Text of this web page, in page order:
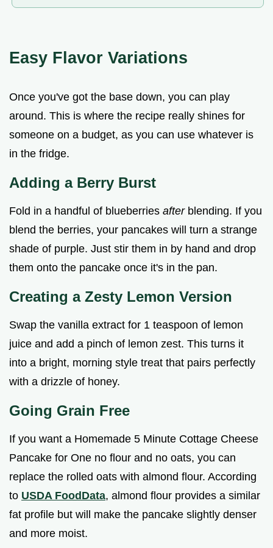
Easy Flavor Variations
Once you've got the base down, you can play
around. This is where the recipe really shines for
someone on a budget, as you can use whatever is
in the fridge.
Adding a Berry Burst
Fold in a handful of blueberries afterblending. If you
blend the berries, your pancakes will turn a strange
shade of purple. Just stir them in by hand and drop
them onto the pancake once it's in the pan.
Creating a Zesty Lemon Version
Swap the vanilla extract for 1 teaspoon of lemon
juice and add a pinch of lemon zest. This turns it
into a bright, morning style treat that pairs perfectly
with a drizzle of honey.
Going Grain Free
If you want a Homemade 5 Minute Cottage Cheese
Pancake for One no flour and no oats, you can
replace the rolled oats with almond flour. According
to USDA FoodData, almond flour provides a similar
fat profile but will make the pancake slightly denser
and more moist.